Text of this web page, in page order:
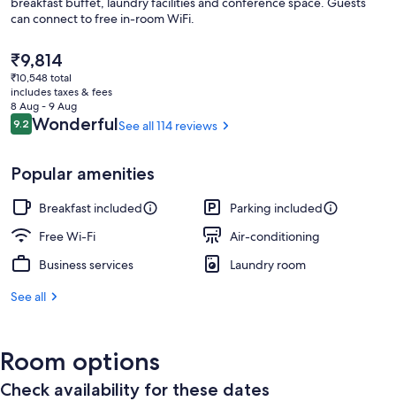
Suite | Minibar, in-room safe,
can connect to free in-room WiFi.
The
current
price
is
₹9,814
₹9,814
₹10,548 total
includes taxes & fees
8 Aug - 9 Aug
Reviews
9.29.2 out of 10
WonderfulSee all 114 reviews
Popular amenities
Breakfast included
Parking included
Free Wi-Fi
Air-conditioning
Business services
Laundry room
See all
Room options
Check availability for these dates